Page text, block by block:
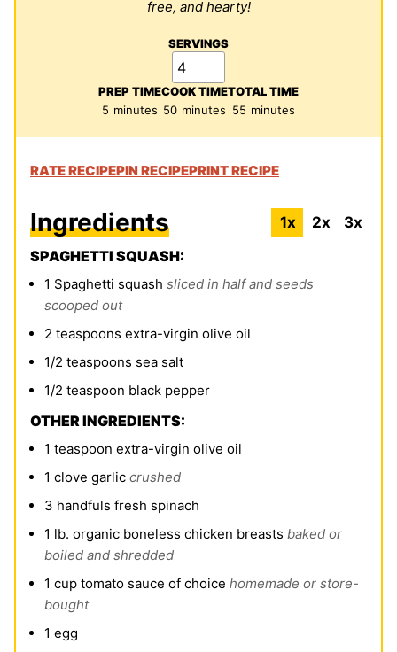
free, and hearty!
SERVINGS
PREP TIME
5 minutes
minutes
COOK TIME
50minutes
minutes
TOTAL TIME
55minutes
minutes
RATE RECIPEPIN RECIPEPRINT RECIPE
Ingredients 1x 2x
3x
SPAGHETTI SQUASH:
1 Spaghetti squash sliced in half and seeds
scooped out
2 teaspoons extra-virgin olive oil
1/2 teaspoons sea salt
1/2 teaspoon black pepper
OTHER INGREDIENTS:
1 teaspoon extra-virgin olive oil
1 clove garlic crushed
3 handfuls fresh spinach
1 lb. organic boneless chicken breasts baked or
boiled and shredded
1 cup tomato sauce of choice homemade or store-
bought
1 egg